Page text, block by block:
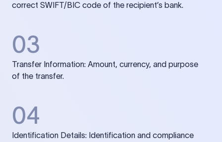
correct SWIFT/BIC code of the recipient’s bank.
03
Transfer Information: Amount, currency, and purpose
of the transfer.
04
Identification Details: Identification and compliance